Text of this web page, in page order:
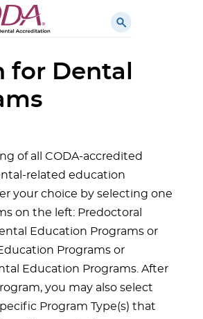
for Dental
of all CODA-accredited
related education
your choice by selecting one
on the left: Predoctoral
Education Programs or
Programs or
Education Programs. After
you may also select
Program Type(s) that